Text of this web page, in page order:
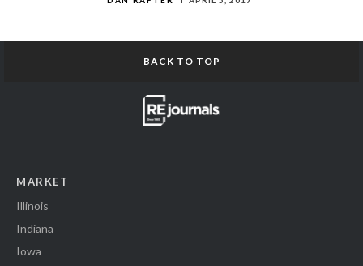
BACK TO TOP
MARKET
Illinois
Indiana
Iowa